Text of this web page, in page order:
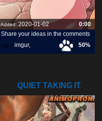
Added: 2020-01-02
0:00
Share your ideas in the comments
Tags: imgur, 50%
QUIET TAKING IT
ALL